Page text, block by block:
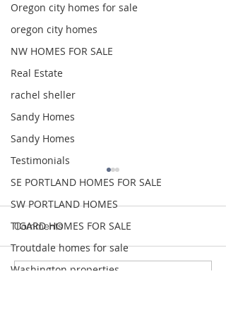
Oregon city homes for sale
oregon city homes
NW HOMES FOR SALE
Real Estate
rachel sheller
Sandy Homes
Sandy Homes
Testimonials
SE PORTLAND HOMES FOR SALE
SW PORTLAND HOMES
TIGARD HOMES FOR SALE
Troutdale homes for sale
Washington properties
Comments